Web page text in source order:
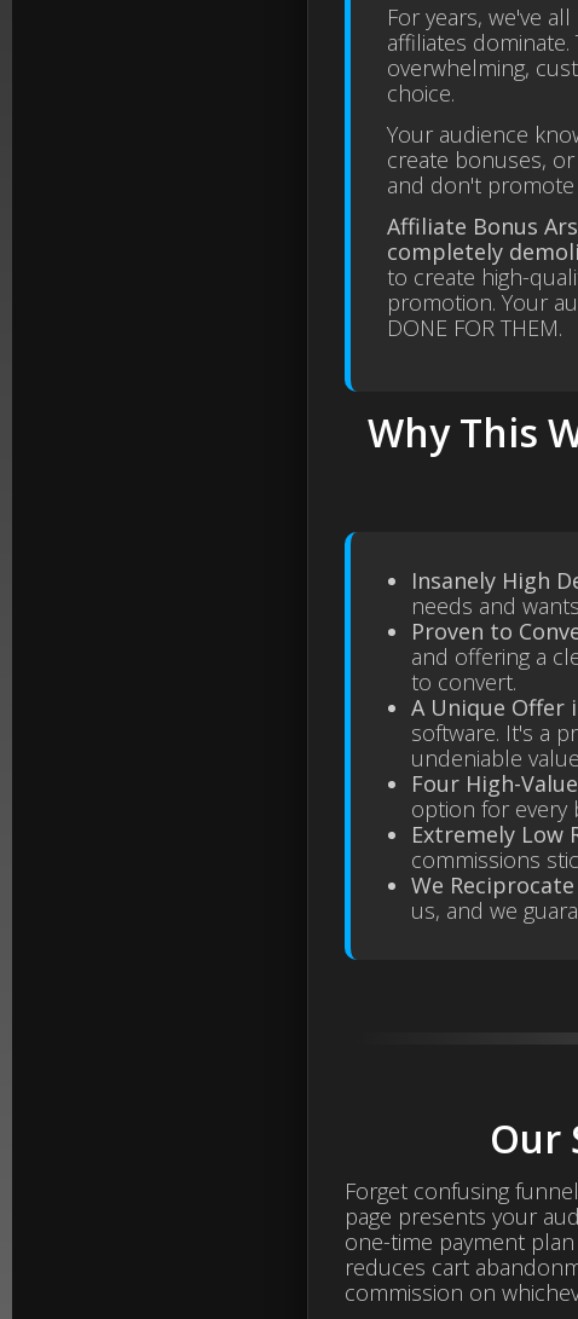
For years, we've
affiliates
overwhelming,
choice.
Your audience
create bonuses,
and don't promote
Affiliate Bonus
completely
to create high-
promotion. Your
DONE FOR THEM.
Why This
Insanely High
needs and
Proven to
and offering a
to convert.
A Unique Offer
software. It's a
undeniable
Four High-
option for every
Extremely Low
commissions
We
us, and we
Our
Forget confusing
page presents your
one-time payment
reduces cart
commission on